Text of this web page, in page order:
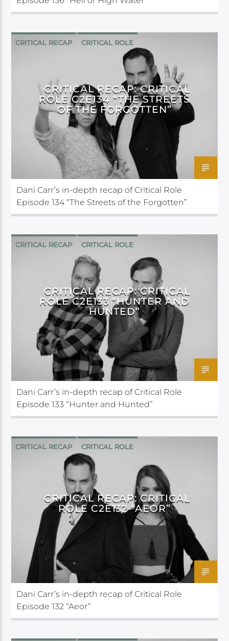
CRITICAL RECAP CRITICAL ROLE
CRITICAL RECAP: CRITICAL
ROLE C2E134 “THE STREETS
OF THE FORGOTTEN”
Dani Carr’s in-depth recap of Critical Role
Episode 134 “The Streets of the Forgotten”
CRITICAL RECAP CRITICAL ROLE
CRITICAL RECAP: CRITICAL
ROLE C2E133 “HUNTER AND
HUNTED”
Dani Carr’s in-depth recap of Critical Role
Episode 133 “Hunter and Hunted”
CRITICAL RECAP CRITICAL ROLE
CRITICAL RECAP: CRITICAL
ROLE C2E132 “AEOR”
Dani Carr’s in-depth recap of Critical Role
Episode 132 “Aeor”